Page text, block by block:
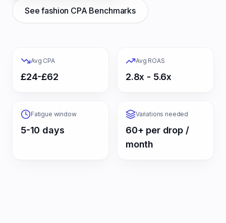
Seefashion CPA Benchmarks
Avg CPA
£24-£62
Avg ROAS
2.8x - 5.6x
Fatigue window
5-10 days
Variations needed
60+ per drop /
month